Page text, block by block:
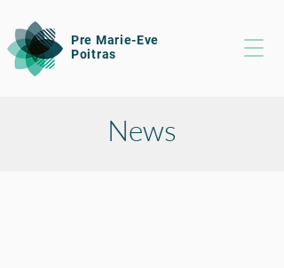
Pre Marie-Eve
Poitras
News